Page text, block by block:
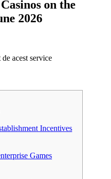
on the
2026
acest service
Incentives
Games